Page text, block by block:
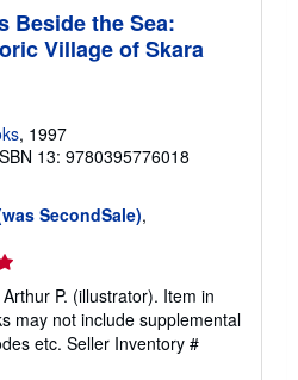
Beside the Sea:
Village of Skara
, 1997
13: 9780395776018
SecondSale),
P. (illustrator). Item in
may not include supplemental
etc. Seller Inventory #